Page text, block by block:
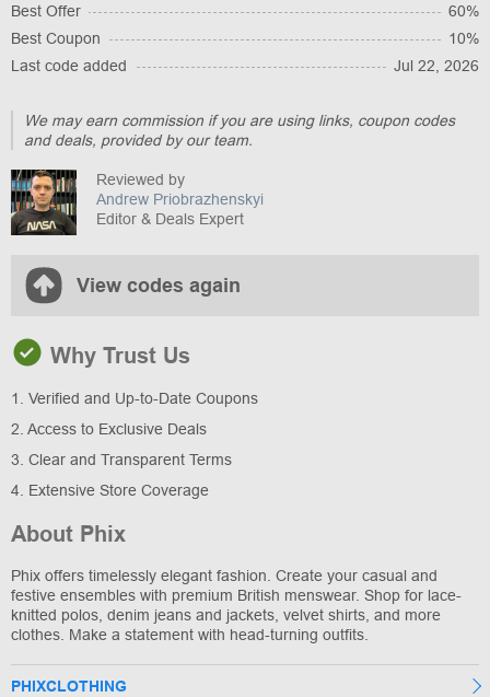
Best Offer
60%
Best Coupon
10%
Last code added
Jul 22, 2026
We may earn commission if you are using links, coupon codes
and deals, provided by our team.
Reviewed by
Andrew Priobrazhenskyi
Editor & Deals Expert
View codes again
Why Trust Us
1. Verified and Up-to-Date Coupons
2. Access to Exclusive Deals
3. Clear and Transparent Terms
4. Extensive Store Coverage
About Phix
Phix offers timelessly elegant fashion. Create your casual and
festive ensembles with premium British menswear. Shop for lace-
knitted polos, denim jeans and jackets, velvet shirts, and more
clothes. Make a statement with head-turning outfits.
PHIXCLOTHING